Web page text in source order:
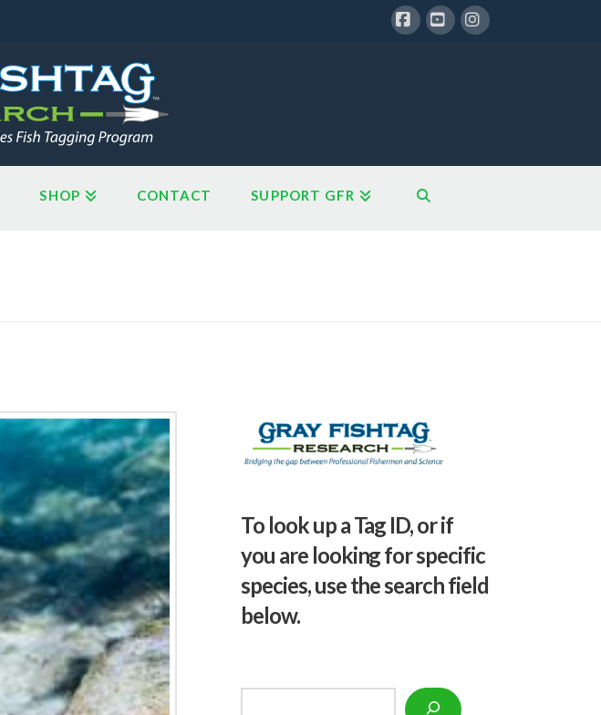
SHOP CONTACT SUPPORT GFR
To look up a Tag ID, or if
you are looking for specific
species, use the search field
below.